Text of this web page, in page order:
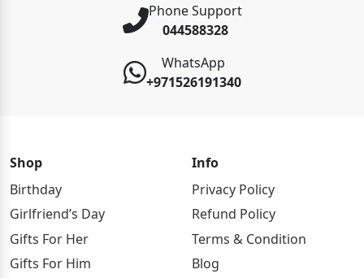
Phone Support
044588328
WhatsApp
+971526191340
Shop
Birthday
Girlfriend’s Day
Gifts For Her
Gifts For Him
Info
Privacy Policy
Refund Policy
Terms & Condition
Blog